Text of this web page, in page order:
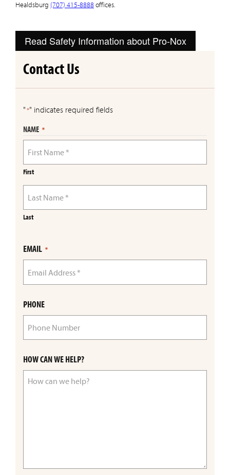
Healdsburg (707) 415-8888offices.
Read Safety Information about Pro-Nox
Contact Us
" *" indicates required fields
NAME *
First
Last
EMAIL *
PHONE
HOW CAN WE HELP?